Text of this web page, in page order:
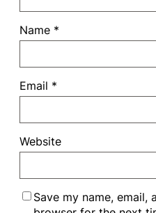
Name *
Email *
Website
Save my name, email,